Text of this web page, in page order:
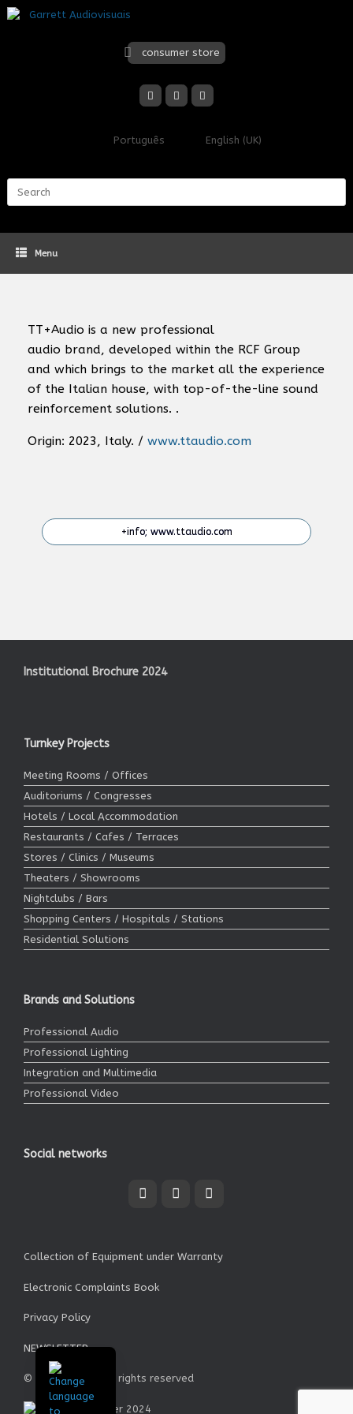
Skip
to
consumer store
Português English (UK)
Menu
TT+Audio is a new professional
audio brand, developed within the RCF Group
and which brings to the market all the experience
of the Italian house, with top-of-the-line sound
reinforcement solutions. .
Origin: 2023, Italy. / www.ttaudio.com
+info; www.ttaudio.com
Institutional Brochure 2024
Turnkey Projects
Meeting Rooms / Offices
Auditoriums / Congresses
Hotels / Local Accommodation
Restaurants / Cafes / Terraces
Stores / Clinics / Museums
Theaters / Showrooms
Nightclubs / Bars
Shopping Centers / Hospitals / Stations
Residential Solutions
Brands and Solutions
Professional Audio
Professional Lighting
Integration and Multimedia
Professional Video
Social networks
Collection of Equipment under Warranty
Electronic Complaints Book
Privacy Policy
NEWSLETTER
© Garrett SA - All rights reserved